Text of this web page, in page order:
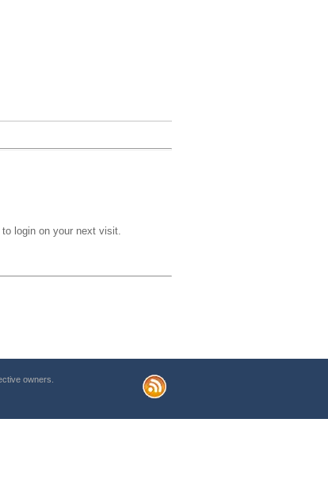
login on your next visit.
owners.